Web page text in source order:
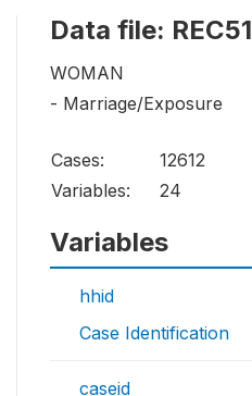
Data file: REC51
WOMAN
- Marriage/Exposure
Cases:
12612
Variables:
24
Variables
hhid
Case Identification
caseid